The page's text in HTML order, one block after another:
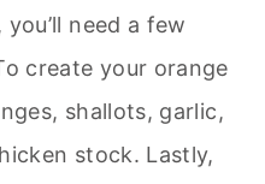
you’ll need a few
create your orange
shallots, garlic,
stock. Lastly,